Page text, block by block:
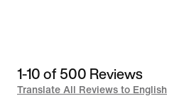
1-10 of 500 Reviews
Translate All Reviews to English